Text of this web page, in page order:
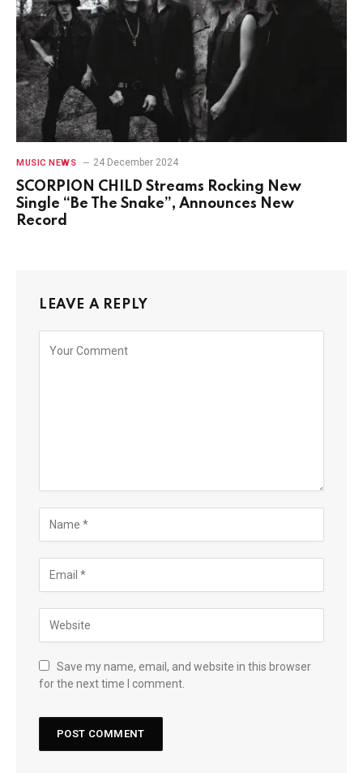
MUSIC NEWS 24 December 2024
SCORPION CHILD Streams Rocking New
Single “Be The Snake”, Announces New
Record
LEAVE A REPLY
Save my name, email, and website in this browser
for the next time I comment.